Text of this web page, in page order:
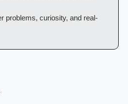
problems, curiosity, and real-